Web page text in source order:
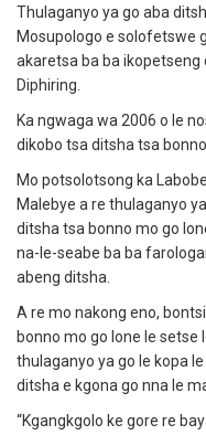
Thulaganyo ya go aba
Mosupologo e solofetswe
akaretsa ba ba
Diphiring.
Ka ngwaga wa 2006 o le
dikobo tsa ditsha tsa bonno
Mo potsolotsong ka
Malebye a re thulaganyo
ditsha tsa bonno mo go
na-le-seabe ba ba
abeng ditsha.
A re mo nakong eno,
bonno mo go lone le setse
thulaganyo ya go le kopa
ditsha e kgona go nna le
“Kgangkgolo ke gore re